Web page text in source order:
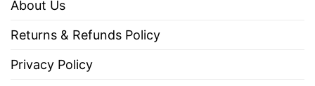
About Us
Returns & Refunds Policy
Privacy Policy